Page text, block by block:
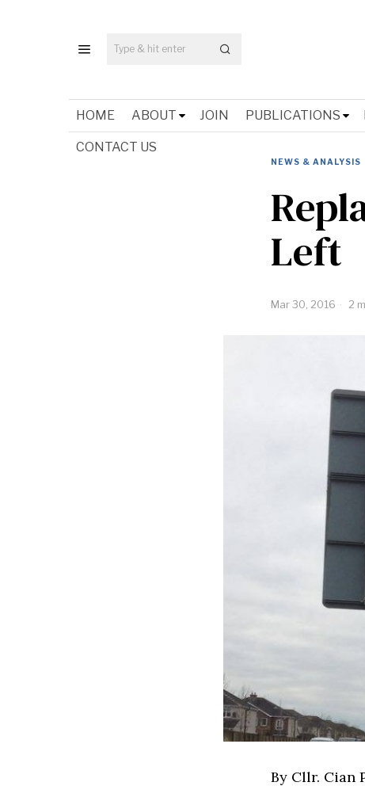
HOME ABOUT JOIN PUBLICATIONS
CONTACT US
NEWS & ANALYSIS
Left
Mar 30, 2016 2
By Cllr.­ Cian